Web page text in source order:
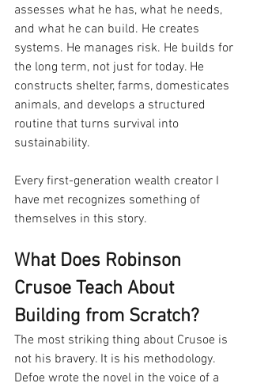
assesses what he has, what he needs,
and what he can build. He creates
systems. He manages risk. He builds for
the long term, not just for today. He
constructs shelter, farms, domesticates
animals, and develops a structured
routine that turns survival into
sustainability.
Every first-generation wealth creator I
have met recognizes something of
themselves in this story.
What Does Robinson
Crusoe Teach About
Building from Scratch?
The most striking thing about Crusoe is
not his bravery. It is his methodology.
Defoe wrote the novel in the voice of a